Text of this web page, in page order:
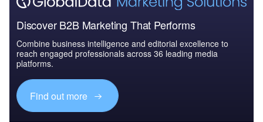
Discover B2B Marketing That Performs
Combine business intelligence and editorial excellence to
reach engaged professionals across 36 leading media
platforms.
Find out more